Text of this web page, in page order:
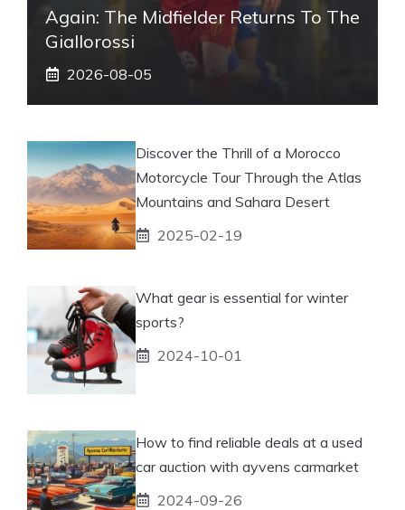
Again: The Midfielder Returns To The
Giallorossi
2026-08-05
Discover the Thrill of a Morocco
Motorcycle Tour Through the Atlas
Mountains and Sahara Desert
2025-02-19
What gear is essential for winter
sports?
2024-10-01
How to find reliable deals at a used
car auction with ayvens carmarket
2024-09-26